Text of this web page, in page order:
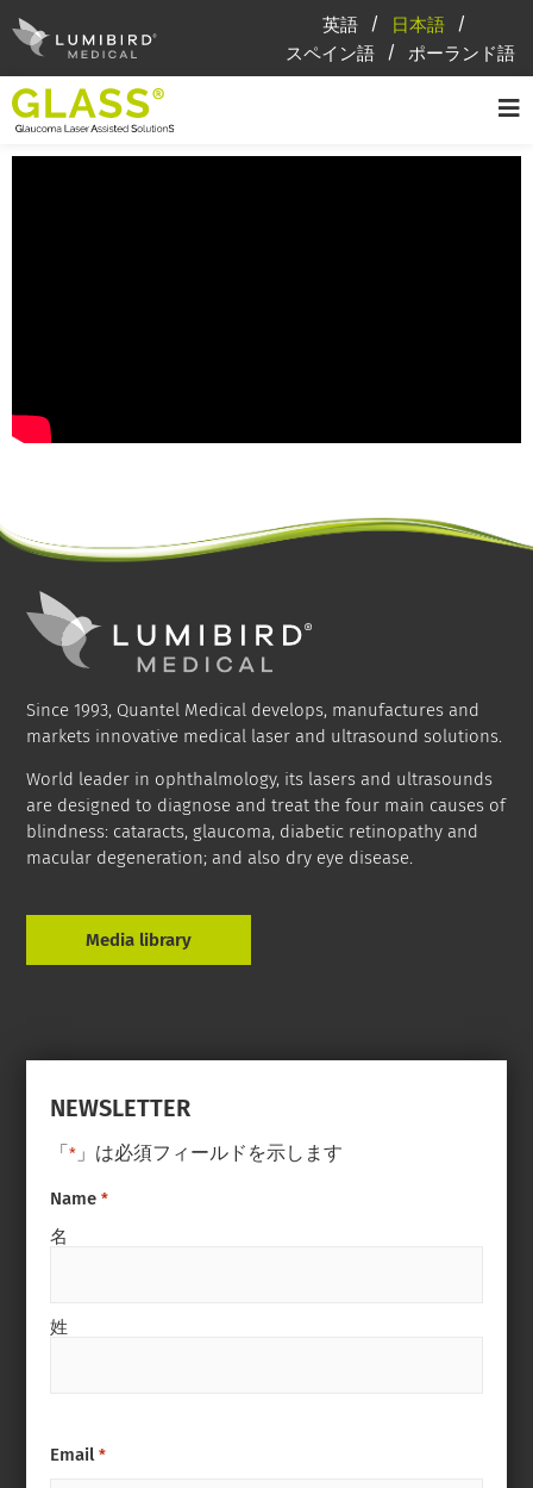
英語
日本語
スペイン語
ポーランド語
Since 1993, Quantel Medical develops, manufactures and
markets innovative medical laser and ultrasound solutions.
World leader in ophthalmology, its lasers and ultrasounds
are designed to diagnose and treat the four main causes of
blindness: cataracts, glaucoma, diabetic retinopathy and
macular degeneration; and also dry eye disease.
Media library
NEWSLETTER
「* 」は必須フィールドを示します
Name *
名
姓
Email *